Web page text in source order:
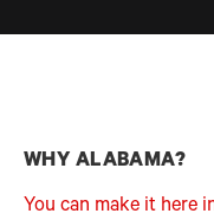
WHY ALABAMA?
You can make it here